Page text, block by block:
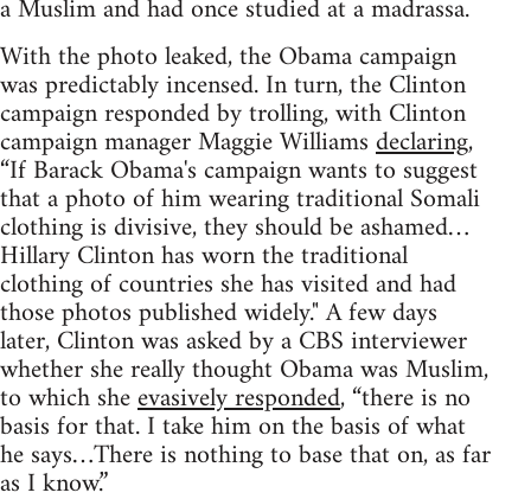
a Muslim and had once studied at a madrassa.
With the photo leaked, the Obama campaign
was predictably incensed. In turn, the Clinton
campaign responded by trolling, with Clinton
campaign manager Maggie Williamsdeclaring,
“If Barack Obama's campaign wants to suggest
that a photo of him wearing traditional Somali
clothing is divisive, they should be ashamed…
Hillary Clinton has worn the traditional
clothing of countries she has visited and had
those photos published widely." A few days
later, Clinton was asked by a CBS interviewer
whether she really thought Obama was Muslim,
to which sheevasively responded, “there is no
basis for that. I take him on the basis of what
he says…There is nothing to base that on, as far
as I know.”